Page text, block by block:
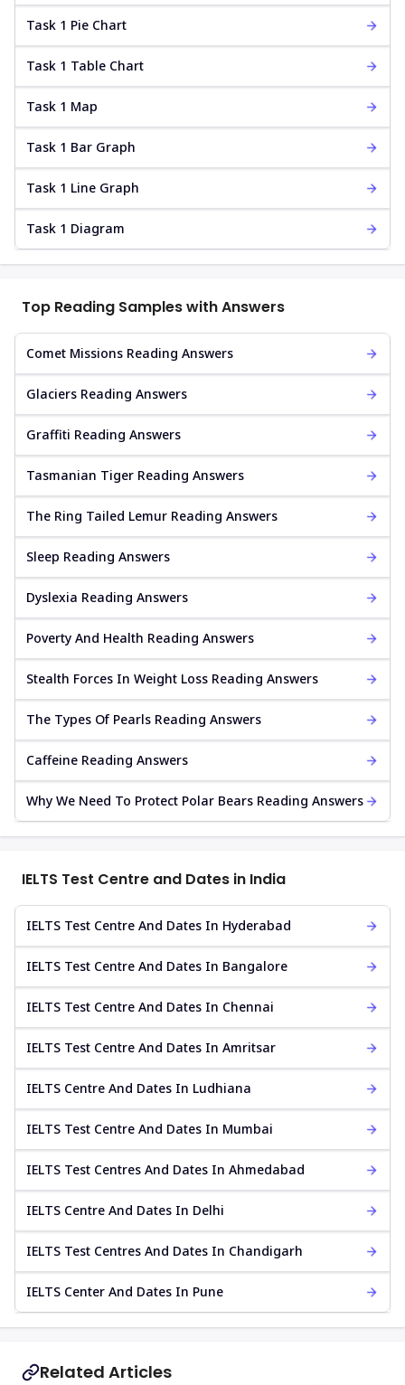
Task 1 Pie Chart
Task 1 Table Chart
Task 1 Map
Task 1 Bar Graph
Task 1 Line Graph
Task 1 Diagram
Top Reading Samples with Answers
Comet Missions Reading Answers
Glaciers Reading Answers
Graffiti Reading Answers
Tasmanian Tiger Reading Answers
The Ring Tailed Lemur Reading Answers
Sleep Reading Answers
Dyslexia Reading Answers
Poverty And Health Reading Answers
Stealth Forces In Weight Loss Reading Answers
The Types Of Pearls Reading Answers
Caffeine Reading Answers
Why We Need To Protect Polar Bears Reading Answers
IELTS Test Centre and Dates in India
IELTS Test Centre And Dates In Hyderabad
IELTS Test Centre And Dates In Bangalore
IELTS Test Centre And Dates In Chennai
IELTS Test Centre And Dates In Amritsar
IELTS Centre And Dates In Ludhiana
IELTS Test Centre And Dates In Mumbai
IELTS Test Centres And Dates In Ahmedabad
IELTS Centre And Dates In Delhi
IELTS Test Centres And Dates In Chandigarh
IELTS Center And Dates In Pune
Related Articles